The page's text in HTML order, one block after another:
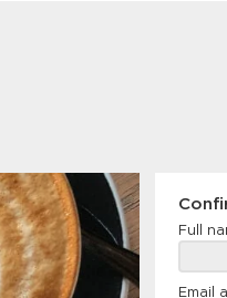
Confirm
Full
Email